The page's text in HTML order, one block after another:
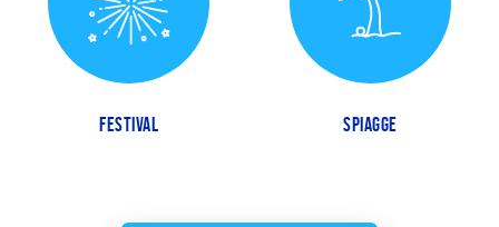
FESTIVAL SPIAGGE